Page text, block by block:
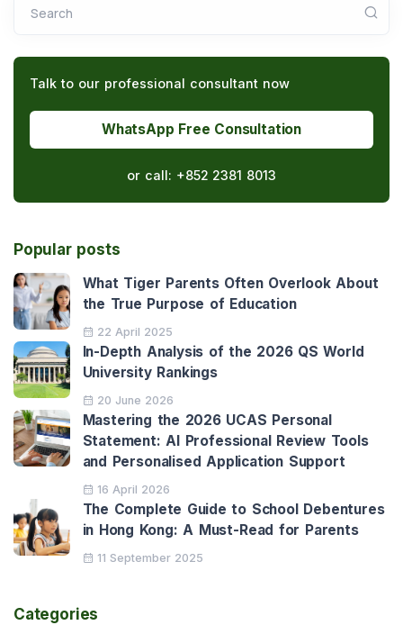
Search
Talk to our professional consultant now
WhatsApp Free Consultation
or call: +852 2381 8013
Popular posts
What Tiger Parents Often Overlook About
the True Purpose of Education
22 April 2025
In-Depth Analysis of the 2026 QS World
University Rankings
20 June 2026
Mastering the 2026 UCAS Personal
Statement: AI Professional Review Tools
and Personalised Application Support
16 April 2026
The Complete Guide to School Debentures
in Hong Kong: A Must-Read for Parents
11 September 2025
Categories